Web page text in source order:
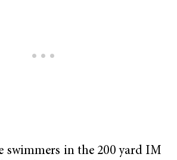
swimmers in the 200 yard IM